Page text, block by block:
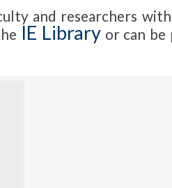
and researchers
IE Libraryor can be